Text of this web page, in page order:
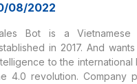
08/2022
Bot is a Vietnamese
in 2017. And
to the international
4.0 revolution. Company